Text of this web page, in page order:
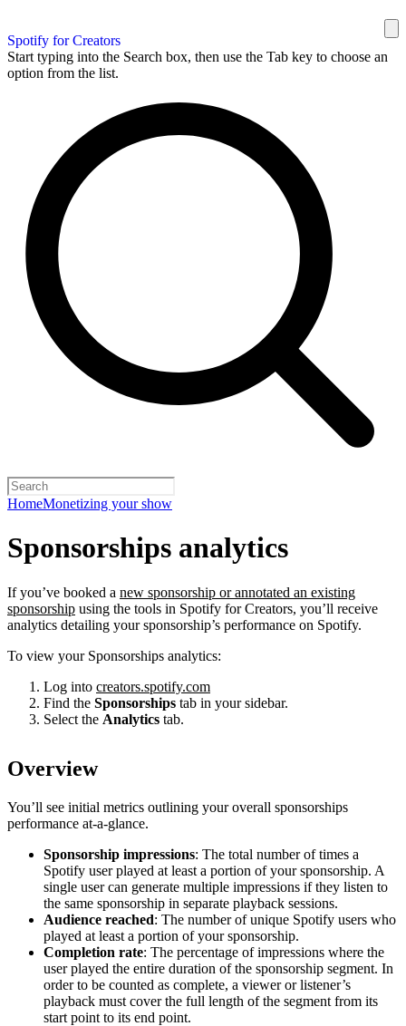
Spotify for Creators
Start typing into the Search box, then use the Tab key to choose an
option from the list.
HomeMonetizing your show
Sponsorships analytics
If you’ve booked a new sponsorship or annotated an existing
sponsorship using the tools in Spotify for Creators, you’ll receive
analytics detailing your sponsorship’s performance on Spotify.
To view your Sponsorships analytics:
Log into creators.spotify.com
Find the Sponsorships tab in your sidebar.
Select the Analytics tab.
Overview
You’ll see initial metrics outlining your overall sponsorships
performance at-a-glance.
Sponsorship impressions: The total number of times a
Spotify user played at least a portion of your sponsorship. A
single user can generate multiple impressions if they listen to
the same sponsorship in separate playback sessions.
Audience reached: The number of unique Spotify users who
played at least a portion of your sponsorship.
Completion rate: The percentage of impressions where the
user played the entire duration of the sponsorship segment. In
order to be counted as complete, a viewer or listener’s
playback must cover the full length of the segment from its
start point to its end point.